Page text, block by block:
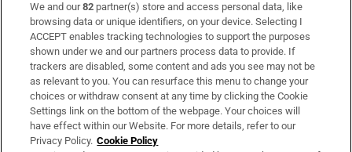
Subscribe
Support
About Us
Irish Times Products & Services
We and our82 partner(s) store and access personal data, like
browsing data or unique identifiers, on your device. Selecting I
ACCEPT enables tracking technologies to support the purposes
shown under we and our partners process data to provide. If
trackers are disabled, some content and ads you see may not be
as relevant to you. You can resurface this menu to change your
choices or withdraw consent at any time by clicking the Cookie
Settings link on the bottom of the webpage. Your choices will
have effect within our Website. For more details, refer to our
Privacy Policy. Cookie Policy